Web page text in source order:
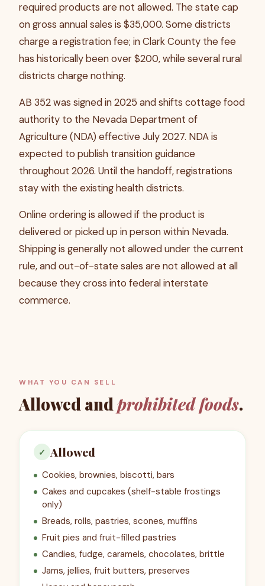
required products are not allowed. The state cap
on gross annual sales is $35,000. Some districts
charge a registration fee; in Clark County the fee
has historically been over $200, while several rural
districts charge nothing.
AB 352 was signed in 2025 and shifts cottage food
authority to the Nevada Department of
Agriculture (NDA) effective July 2027. NDA is
expected to publish transition guidance
throughout 2026. Until the handoff, registrations
stay with the existing health districts.
Online ordering is allowed if the product is
delivered or picked up in person within Nevada.
Shipping is generally not allowed under the current
rule, and out-of-state sales are not allowed at all
because they cross into federal interstate
commerce.
WHAT YOU CAN SELL
Allowed andprohibited foods.
✓ Allowed
Cookies, brownies, biscotti, bars
Cakes and cupcakes (shelf-stable frostings
only)
Breads, rolls, pastries, scones, muffins
Fruit pies and fruit-filled pastries
Candies, fudge, caramels, chocolates, brittle
Jams, jellies, fruit butters, preserves